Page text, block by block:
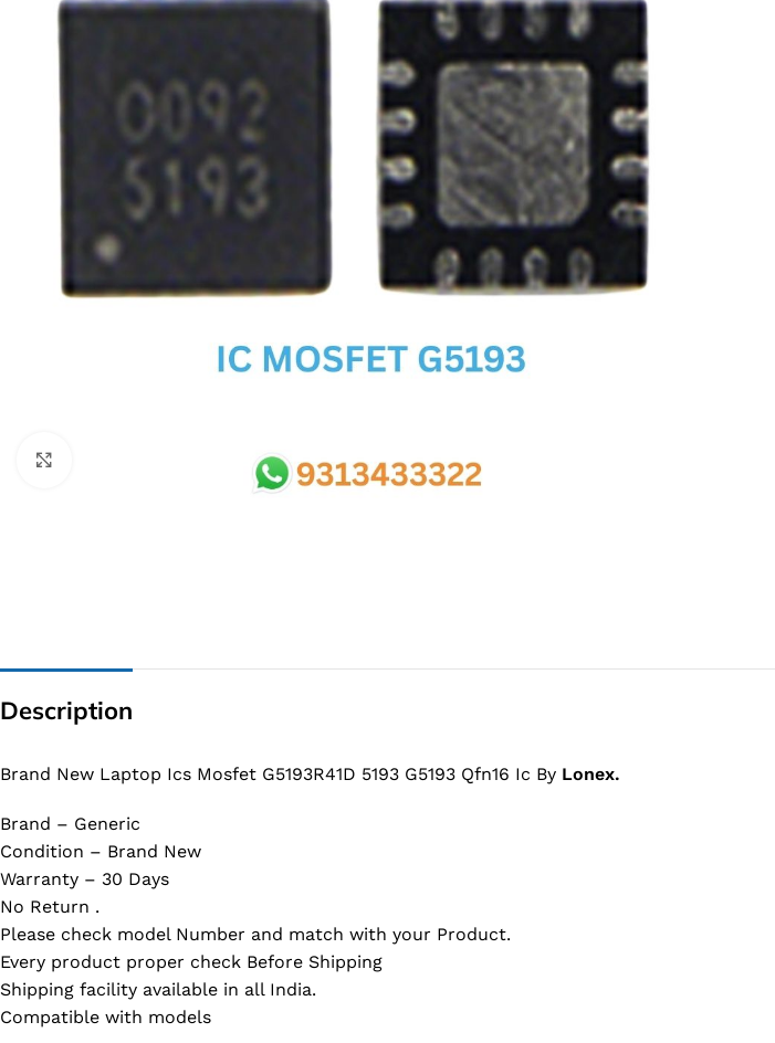
ADP IC & ALC & AEVD IC
NOVATONE & WINBOND IC
CX IC
BIOS
UP IC
Description
Brand New Laptop Ics Mosfet G5193R41D 5193 G5193 Qfn16 Ic By Lonex.
Brand – Generic
Condition – Brand New
Warranty – 30 Days
No Return .
Please check model Number and match with your Product.
Every product proper check Before Shipping
Shipping facility available in all India.
Compatible with models